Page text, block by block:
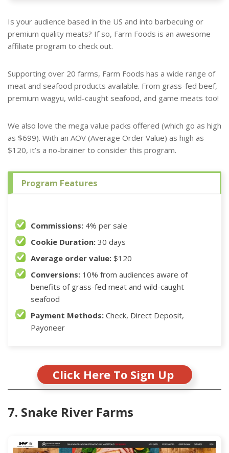
Is your audience based in the US and into barbecuing or
premium quality meats? If so, Farm Foods is an awesome
affiliate program to check out.
Supporting over 20 farms, Farm Foods has a wide range of
meat and seafood products available. From grass-fed beef,
premium wagyu, wild-caught seafood, and game meats too!
We also love the mega value packs offered (which go as high
as $699). With an AOV (Average Order Value) as high as
$120, it’s a no-brainer to consider this program.
Program Features
Commissions: 4% per sale
Cookie Duration: 30 days
Average order value: $120
Conversions: 10% from audiences aware of
benefits of grass-fed meat and wild-caught
seafood
Payment Methods: Check, Direct Deposit,
Payoneer
Click Here To Sign Up
7. Snake River Farms